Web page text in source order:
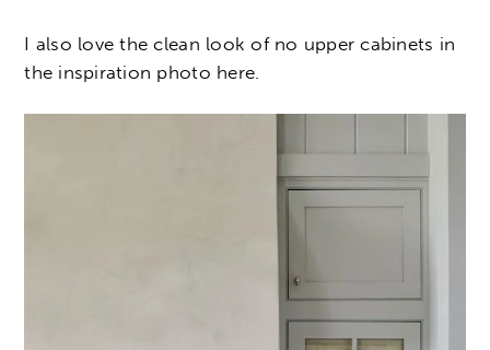
I also love the clean look of no upper cabinets in
the inspiration photo here.